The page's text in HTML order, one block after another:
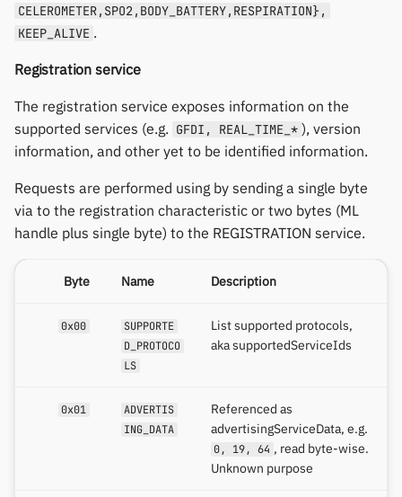
CELEROMETER,SPO2,BODY_BATTERY,RESPIRATION},
KEEP_ALIVE .
Registration service
The registration service exposes information on the
supported services (e.g. GFDI, REAL_TIME_* ), version
information, and other yet to be identified information.
Requests are performed using by sending a single byte
via to the registration characteristic or two bytes (ML
handle plus single byte) to the REGISTRATION service.
Byte Name Description
0x00
SUPPORTE
D_PROTOCO
LS
List supported protocols,
aka supportedServiceIds
0x01
ADVERTIS
ING_DATA
Referenced as
advertisingServiceData, e.g.
0, 19, 64 , read byte-wise.
Unknown purpose